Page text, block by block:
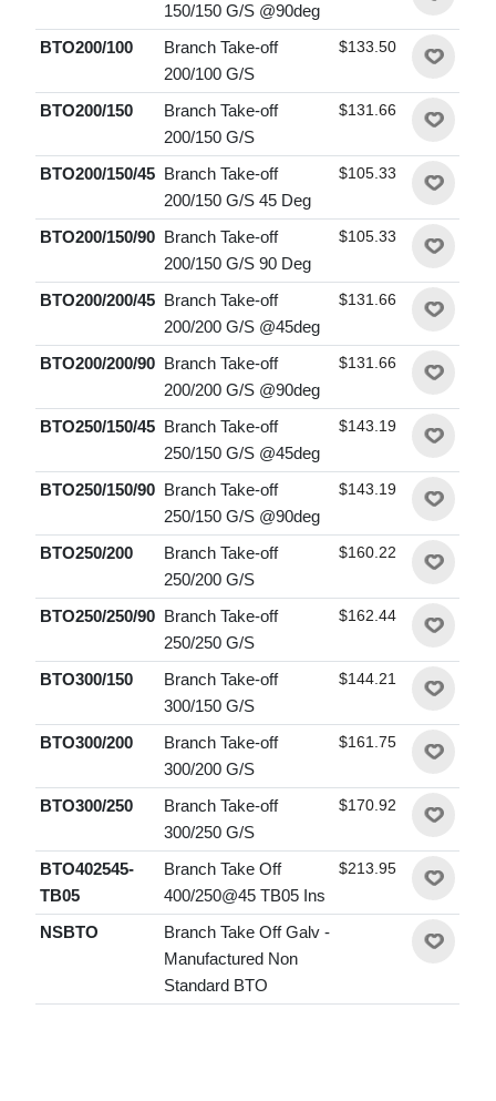
150/150 G/S @90deg
BTO200/100
Branch Take-off
200/100 G/S
$133.50
BTO200/150
Branch Take-off
200/150 G/S
$131.66
BTO200/150/45 Branch Take-off
200/150 G/S 45 Deg
$105.33
BTO200/150/90 Branch Take-off
200/150 G/S 90 Deg
$105.33
BTO200/200/45 Branch Take-off
200/200 G/S @45deg
$131.66
BTO200/200/90 Branch Take-off
200/200 G/S @90deg
$131.66
BTO250/150/45 Branch Take-off
250/150 G/S @45deg
$143.19
BTO250/150/90 Branch Take-off
250/150 G/S @90deg
$143.19
BTO250/200
Branch Take-off
250/200 G/S
$160.22
BTO250/250/90 Branch Take-off
250/250 G/S
$162.44
BTO300/150
Branch Take-off
300/150 G/S
$144.21
BTO300/200
Branch Take-off
300/200 G/S
$161.75
BTO300/250
Branch Take-off
300/250 G/S
$170.92
BTO402545-
TB05
Branch Take Off
400/250@45 TB05 Ins
$213.95
NSBTO
Branch Take Off Galv -
Manufactured Non
Standard BTO